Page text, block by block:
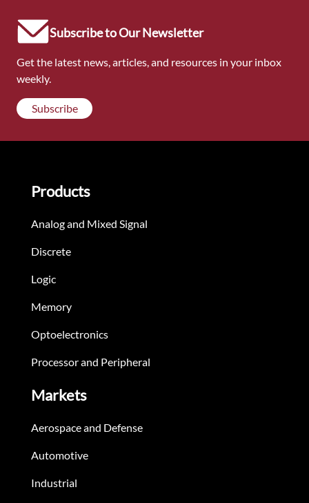
Subscribe to Our Newsletter
Get the latest news, articles, and resources in your inbox
weekly.
Subscribe
Products
Analog and Mixed Signal
Discrete
Logic
Memory
Optoelectronics
Processor and Peripheral
Markets
Aerospace and Defense
Automotive
Industrial